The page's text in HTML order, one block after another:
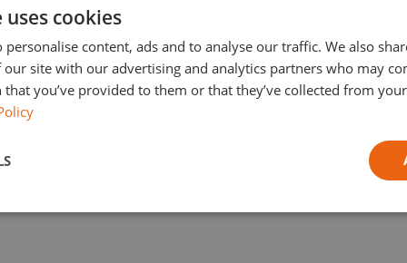
containment areas.
cookies
personalise content, ads and to analyse our traffic. We also
site with our advertising and analytics partners who may
you’ve provided to them or that they’ve collected from